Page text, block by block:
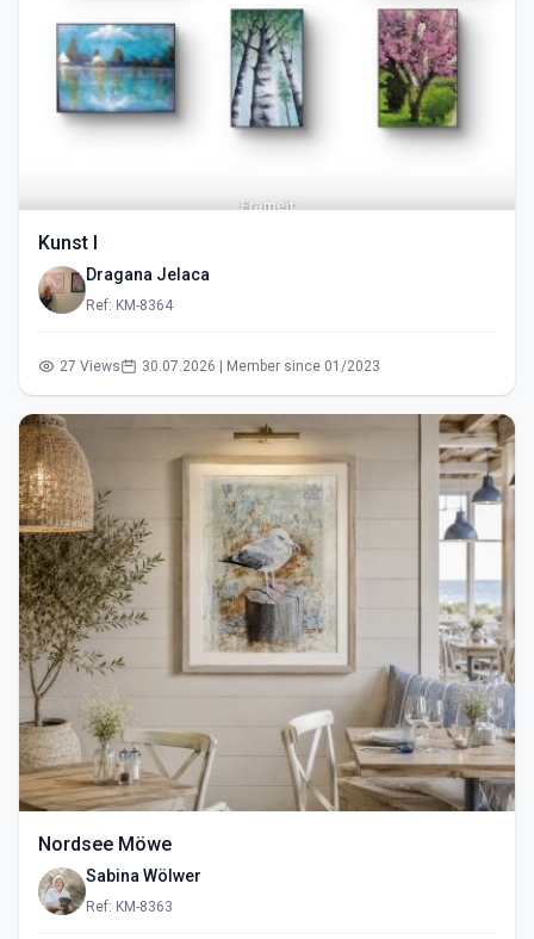
Kunst I
Dragana Jelaca
Ref: KM-8364
27 Views 30.07.2026 | Member since 01/2023
Nordsee Möwe
Sabina Wölwer
Ref: KM-8363